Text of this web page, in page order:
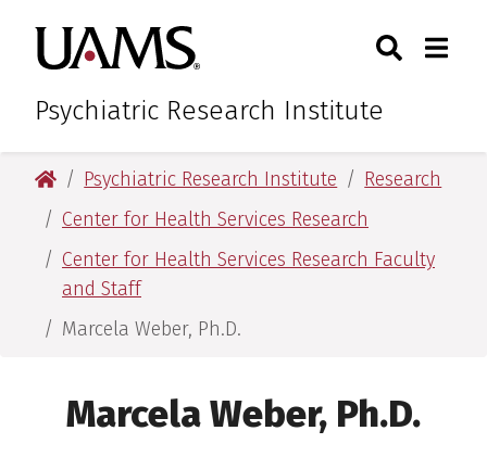
main
content
main
content
University of Arkansas for
Psychiatric Research Institute
Toggle
University of Arkansas for Medical Sciences
Psychiatric Research Institute
Research
Center for Health Services Research
Center for Health Services Research Faculty
and Staff
Marcela Weber, Ph.D.
Marcela Weber, Ph.D.